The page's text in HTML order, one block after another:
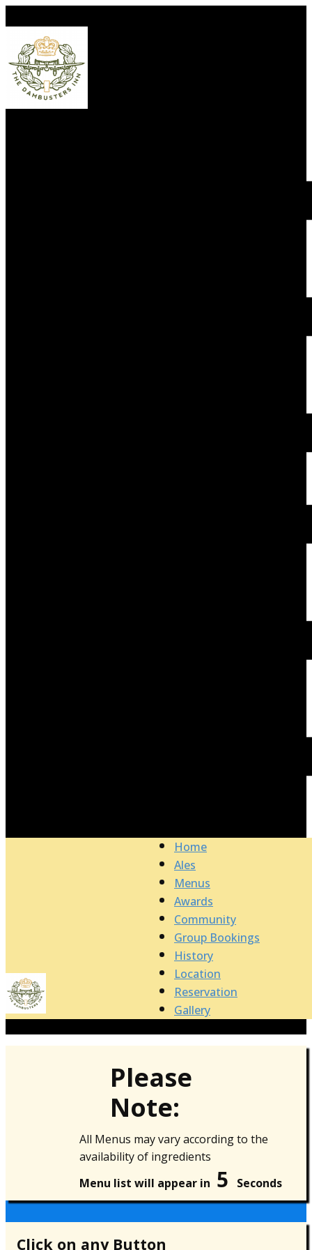
Home
Ales
Menus
Awards
Community
Group Bookings
History
Location
Reservation
Gallery
Please
Note:
All Menus may vary according to the
availability of ingredients
Menu list will appear in 5 Seconds
Click on any Button